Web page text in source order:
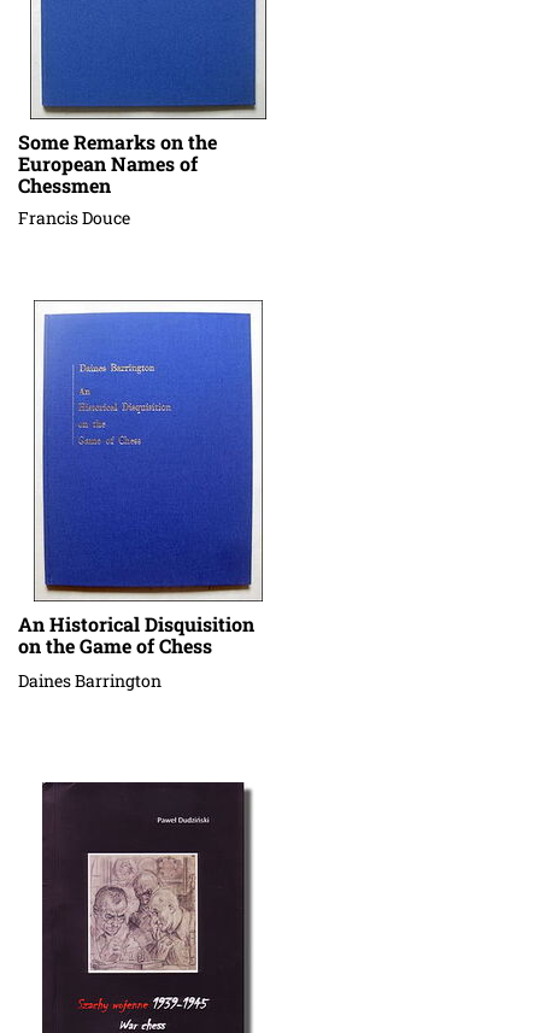
Some Remarks on the
European Names of
Chessmen
Francis Douce
An Historical Disquisition
on the Game of Chess
Daines Barrington